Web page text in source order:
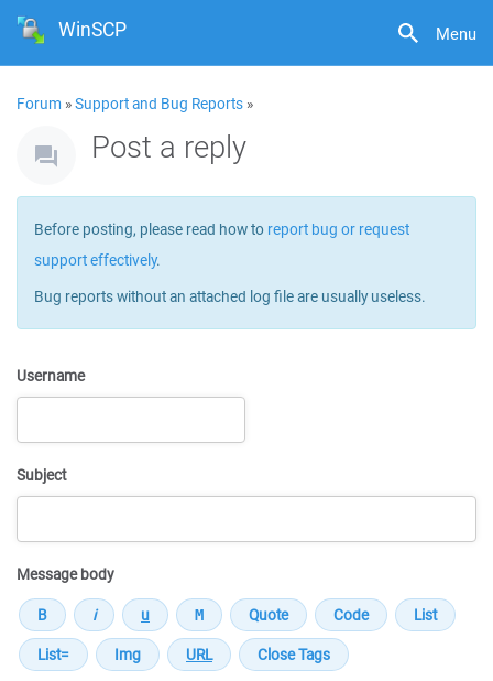
Menu
WinSCP
Forum »Support and Bug Reports »
Post a reply
Before posting, please read how to report bug or request
support effectively.
Bug reports without an attached log file are usually useless.
Username
Subject
Message body